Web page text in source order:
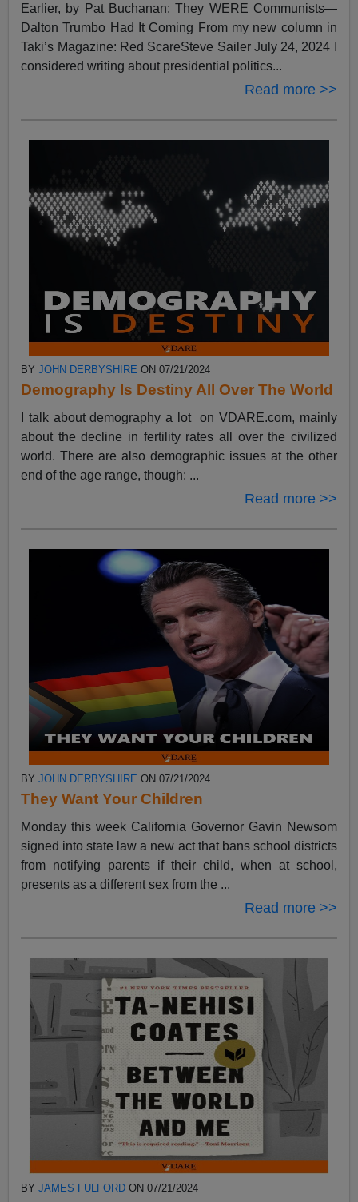
Earlier, by Pat Buchanan: They WERE Communists—
Dalton Trumbo Had It Coming From my new column in
Taki’s Magazine: Red ScareSteve Sailer July 24, 2024 I
considered writing about presidential politics...
Read more >>
BYJOHN DERBYSHIRE ON 07/21/2024
Demography Is Destiny All Over The World
I talk about demography a lot on VDARE.com, mainly
about the decline in fertility rates all over the civilized
world. There are also demographic issues at the other
end of the age range, though: ...
Read more >>
BYJOHN DERBYSHIRE ON 07/21/2024
They Want Your Children
Monday this week California Governor Gavin Newsom
signed into state law a new act that bans school districts
from notifying parents if their child, when at school,
presents as a different sex from the ...
Read more >>
BYJAMES FULFORD ON 07/21/2024